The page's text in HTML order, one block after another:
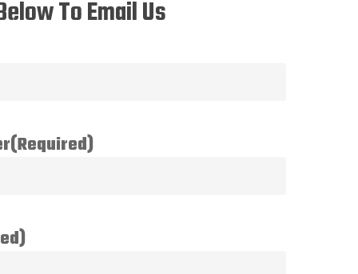
To Email Us
(Required)